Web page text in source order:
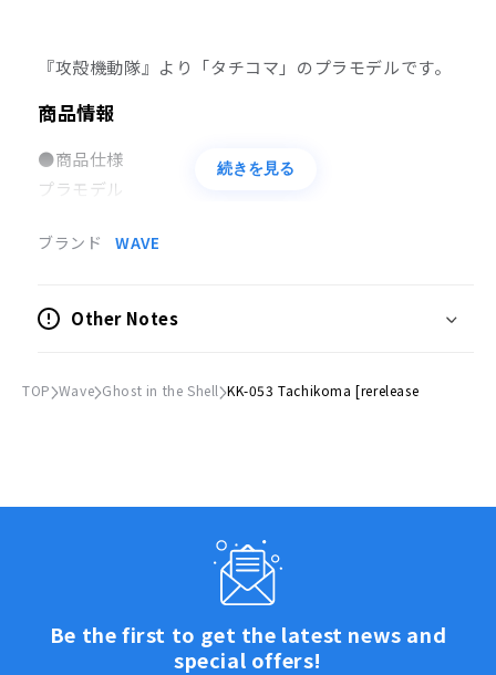
『攻殻機動隊』より「タチコマ」のプラモデルです。
商品情報
●商品仕様
プラモデル
●サイズ
●スケール
●付属品
続きを見る
ブランド WAVE
Other Notes
TOP Wave Ghost in the Shell KK-053 Tachikoma [rerelease
Be the first to get the latest news and
special offers!